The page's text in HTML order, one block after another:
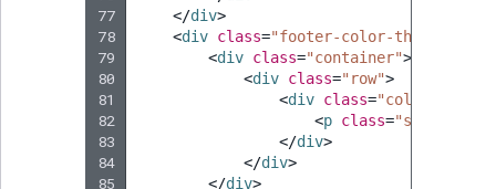
77
78
79
80
81
82
83
84
85
</div>
<div class="footer-color-three"
<div class="container">
<div class="row">
<div class="col-xs-12"
<p class="small"
</div>
</div>
</div>